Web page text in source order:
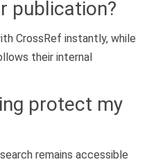
publication?
CrossRef instantly, while
their internal
protect my
remains accessible